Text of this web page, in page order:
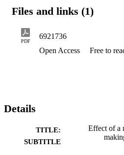
Files and links (1)
PDF
6921736
Open Access
Free to
Details
TITLE:
SUBTITLE
Effect of a